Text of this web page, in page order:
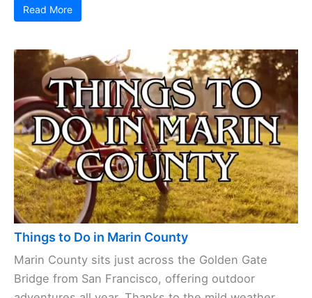
Read More
Things to Do in Marin County
Marin County sits just across the Golden Gate
Bridge from San Francisco, offering outdoor